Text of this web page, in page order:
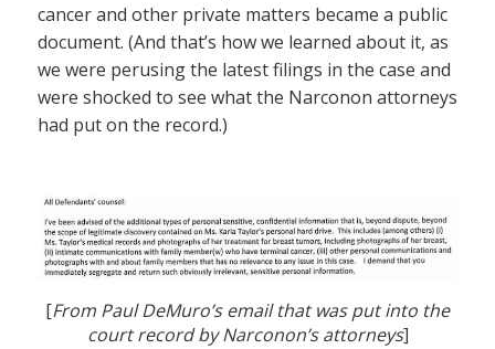
cancer and other private matters became a public
document. (And that’s how we learned about it, as
we were perusing the latest filings in the case and
were shocked to see what the Narconon attorneys
had put on the record.)
[From Paul DeMuro’s email that was put into the
court record by Narconon’s attorneys]